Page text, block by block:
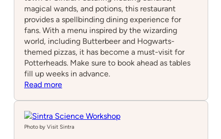
magical wands, and potions, this restaurant
provides a spellbinding dining experience for
fans. With a menu inspired by the wizarding
world, including Butterbeer and Hogwarts-
themed pizzas, it has become a must-visit for
Potterheads. Make sure to book ahead as tables
fill up weeks in advance.
Read more:
3/4
Photo by Visit Sintra